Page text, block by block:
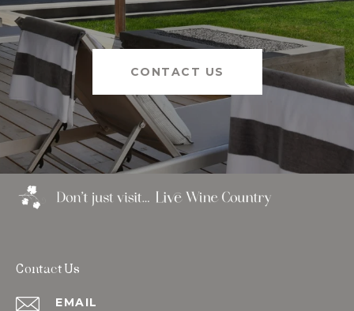
CONTACT US
Contact Us
EMAIL